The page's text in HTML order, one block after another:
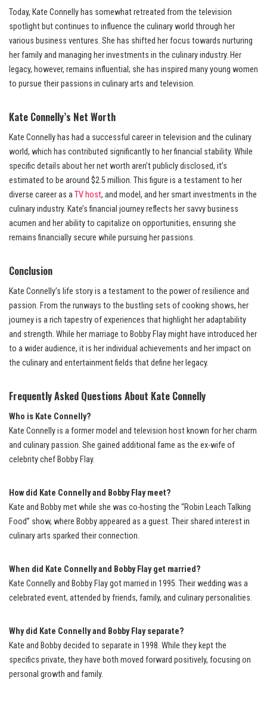
Today, Kate Connelly has somewhat retreated from the television
spotlight but continues to influence the culinary world through her
various business ventures. She has shifted her focus towards nurturing
her family and managing her investments in the culinary industry. Her
legacy, however, remains influential; she has inspired many young women
to pursue their passions in culinary arts and television.
Kate Connelly’s Net Worth
Kate Connelly has had a successful career in television and the culinary
world, which has contributed significantly to her financial stability. While
specific details about her net worth aren’t publicly disclosed, it’s
estimated to be around $2.5 million. This figure is a testament to her
diverse career as aTV host, and model, and her smart investments in the
culinary industry. Kate’s financial journey reflects her savvy business
acumen and her ability to capitalize on opportunities, ensuring she
remains financially secure while pursuing her passions.
Conclusion
Kate Connelly’s life story is a testament to the power of resilience and
passion. From the runways to the bustling sets of cooking shows, her
journey is a rich tapestry of experiences that highlight her adaptability
and strength. While her marriage to Bobby Flay might have introduced her
to a wider audience, it is her individual achievements and her impact on
the culinary and entertainment fields that define her legacy.
Frequently Asked Questions About Kate Connelly
Who is Kate Connelly?
Kate Connelly is a former model and television host known for her charm
and culinary passion. She gained additional fame as the ex-wife of
celebrity chef Bobby Flay.
How did Kate Connelly and Bobby Flay meet?
Kate and Bobby met while she was co-hosting the “Robin Leach Talking
Food” show, where Bobby appeared as a guest. Their shared interest in
culinary arts sparked their connection.
When did Kate Connelly and Bobby Flay get married?
Kate Connelly and Bobby Flay got married in 1995. Their wedding was a
celebrated event, attended by friends, family, and culinary personalities.
Why did Kate Connelly and Bobby Flay separate?
Kate and Bobby decided to separate in 1998. While they kept the
specifics private, they have both moved forward positively, focusing on
personal growth and family.